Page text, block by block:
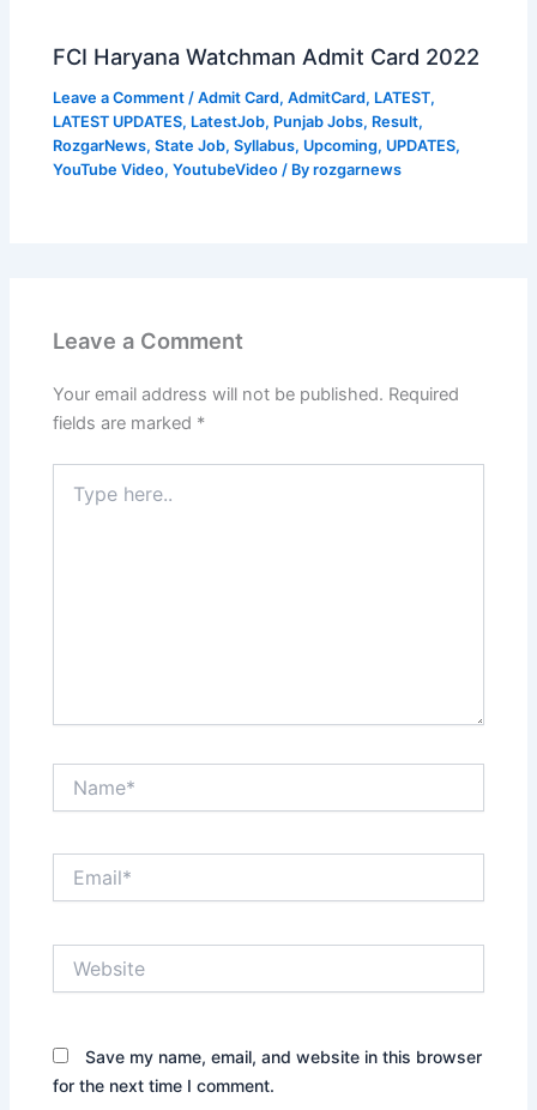
FCI Haryana Watchman Admit Card 2022
Leave a Comment /Admit Card,AdmitCard, LATEST,
LATEST UPDATES, LatestJob, Punjab Jobs, Result,
RozgarNews,State Job,Syllabus, Upcoming, UPDATES,
YouTube Video,YoutubeVideo / Byrozgarnews
Leave a Comment
Your email address will not be published. Required
fields are marked *
here..
Save my name, email, and website in this browser
for the next time I comment.